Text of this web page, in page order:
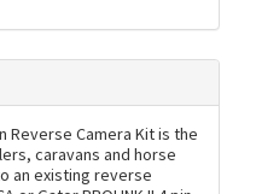
Reverse Camera Kit is the
caravans and horse
an existing reverse